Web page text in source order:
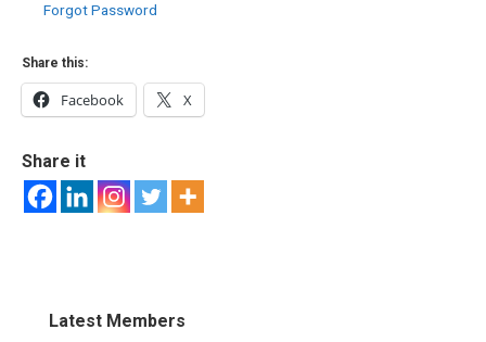
Forgot Password
Share this:
Facebook X
Share it
Latest Members